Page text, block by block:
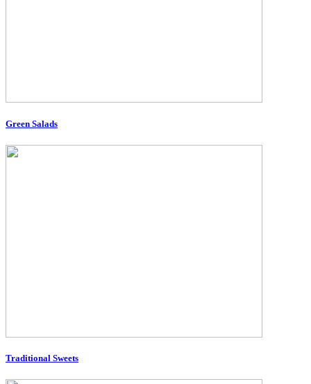
Green Salads
Traditional Sweets